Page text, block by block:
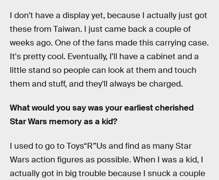
I don't have a display yet, because I actually just got
these from Taiwan. I just came back a couple of
weeks ago. One of the fans made this carrying case.
It's pretty cool. Eventually, I'll have a cabinet and a
little stand so people can look at them and touch
them and stuff, and they'll always be charged.
What would you say was your earliest cherished
Star Wars memory as a kid?
I used to go to Toys“R”Us and find as many Star
Wars action figures as possible. When I was a kid, I
actually got in big trouble because I snuck a couple